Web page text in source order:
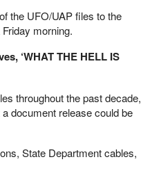
the UFO/UAP files to the
morning.
‘WHAT THE HELL IS
throughout the past decade,
document release could be
State Department cables,